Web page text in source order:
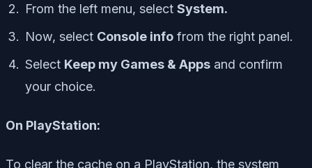
From the left menu, select System.
Now, select Console info from the right panel.
Select Keep my Games & Apps and confirm
your choice.
On PlayStation:
To clear the cache on a PlayStation, the system